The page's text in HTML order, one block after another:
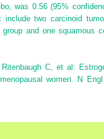
was 0.56 (95%
two carcinoid
and one squamous
C, et al:
women. N